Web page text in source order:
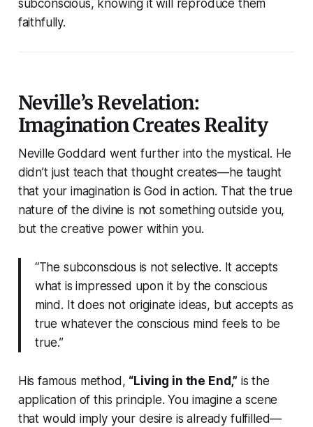
subconscious, knowing it will reproduce them
faithfully.
Neville’s Revelation:
Imagination Creates Reality
Neville Goddard went further into the mystical. He
didn’t just teach that thought creates—he taught
that your imagination is God in action. That the true
nature of the divine is not something outside you,
but the creative power within you.
“The subconscious is not selective. It accepts
what is impressed upon it by the conscious
mind. It does not originate ideas, but accepts as
true whatever the conscious mind feels to be
true.”
His famous method, “Living in the End,” is the
application of this principle. You imagine a scene
that would imply your desire is already fulfilled—